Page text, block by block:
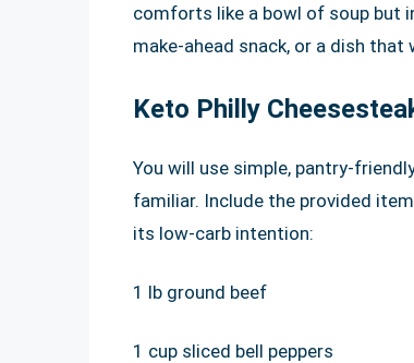
comforts like a bowl of soup but
make-ahead snack, or a dish
Keto Philly
You will use simple, pantry-
familiar. Include the provided
its low-carb intention:
1 lb ground beef
1 cup sliced bell peppers